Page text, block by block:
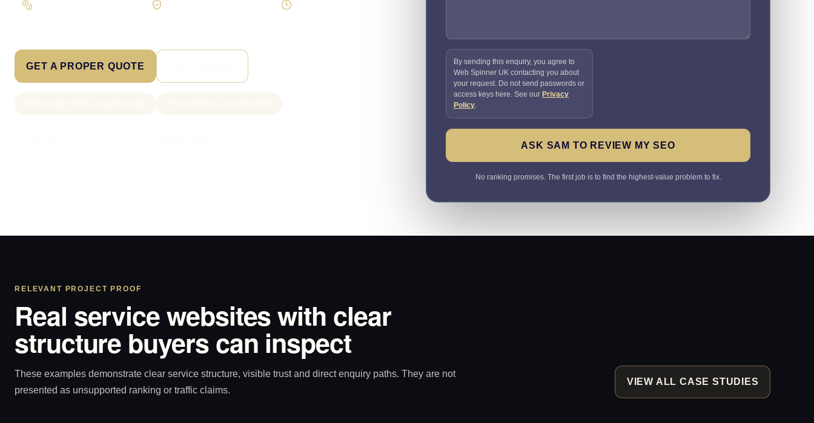
GET A PROPER QUOTE
By sending this enquiry, you agree to
Web Spinner UK contacting you about
your request. Do not send passwords or
access keys here. See our Privacy
Policy.
ASK SAM TO REVIEW MY SEO
No ranking promises. The first job is to find the highest-value problem to fix.
RELEVANT PROJECT PROOF
Real service websites with clear
structure buyers can inspect
These examples demonstrate clear service structure, visible trust and direct enquiry paths. They are not
presented as unsupported ranking or traffic claims.
VIEW ALL CASE STUDIES